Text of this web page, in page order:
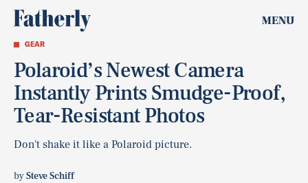
MENU
GEAR
Polaroid’s Newest Camera
Instantly Prints Smudge-Proof,
Tear-Resistant Photos
Don't shake it like a Polaroid picture.
bySteve Schiff